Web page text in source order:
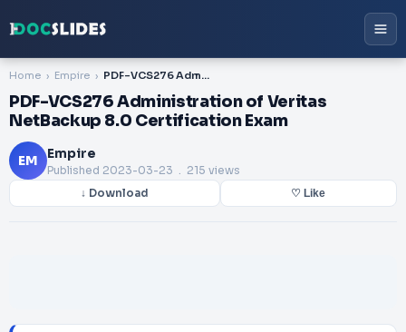
Home Empire PDF-VCS276 Administration of Veritas NetBackup 8.0 Certification Exam
PDF-VCS276 Administration of Veritas
NetBackup 8.0 Certification Exam
EM Empire
Published 2023-03-23 . 215 views
↓ Download ♡ Like